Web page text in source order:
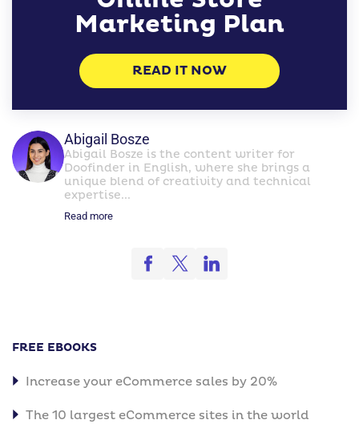
Marketing Plan
READ IT NOW
Abigail Bosze
Abigail Bosze is the content writer for
Doofinder in English, where she brings a
unique blend of creativity and technical
expertise...
Read more
FREE EBOOKS
Increase your eCommerce sales by 20%
The 10 largest eCommerce sites in the world